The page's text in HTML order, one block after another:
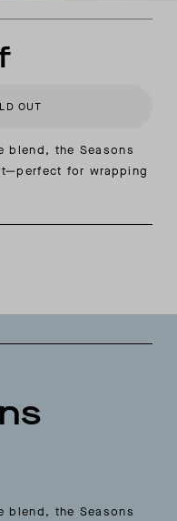
OUT
blend, the Seasons
for wrapping
blend, the Seasons